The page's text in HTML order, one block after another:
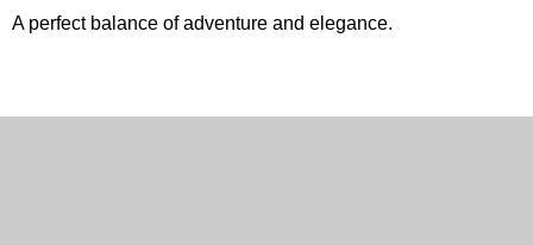
A perfect balance of adventure and elegance.